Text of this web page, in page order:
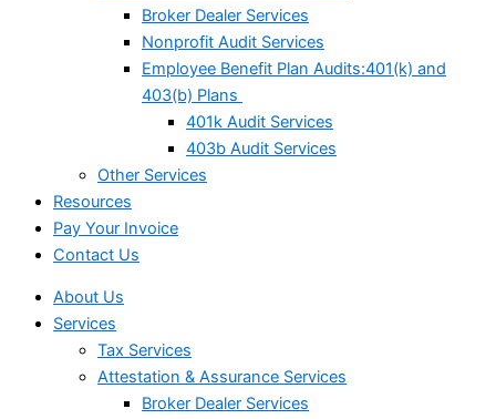
Broker Dealer Services
Nonprofit Audit Services
Employee Benefit Plan Audits:401(k) and
403(b) Plans
401k Audit Services
403b Audit Services
Other Services
Resources
Pay Your Invoice
Contact Us
About Us
Services
Tax Services
Attestation & Assurance Services
Broker Dealer Services